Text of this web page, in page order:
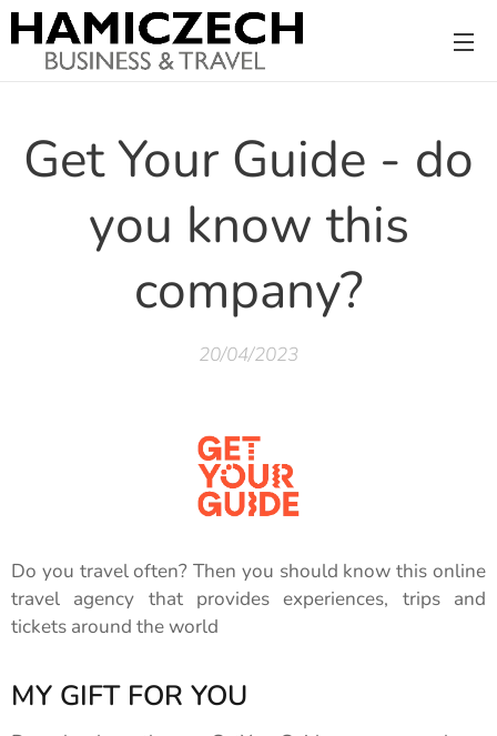
Get Your Guide - do
you know this
company?
20/04/2023
Do you travel often? Then you should know this online
travel agency that provides experiences, trips and
tickets around the world
MY GIFT FOR YOU